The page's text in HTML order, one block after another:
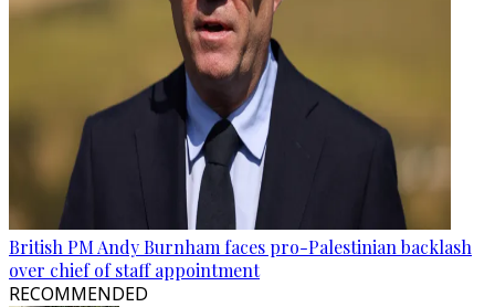
British PM Andy Burnham faces pro-Palestinian backlash
over chief of staff appointment
RECOMMENDED